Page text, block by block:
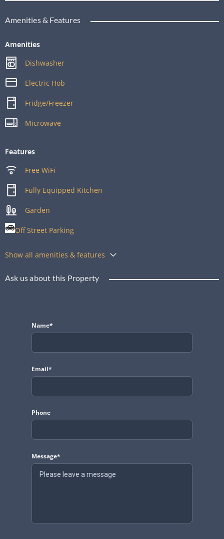
Amenities & Features
Amenities
Dishwasher
Electric Hob
Fridge/Freezer
Microwave
Features
Free WiFi
Fully Equipped Kitchen
Garden
Off Street Parking
Show all amenities & features
Ask us about this Property
Name*
Email*
Phone
Message*